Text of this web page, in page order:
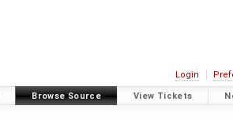
Login
Browse Source View Tickets